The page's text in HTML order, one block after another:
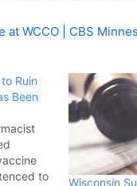
at WCCO | CBS
Ruin
Been
to
Wisconsin